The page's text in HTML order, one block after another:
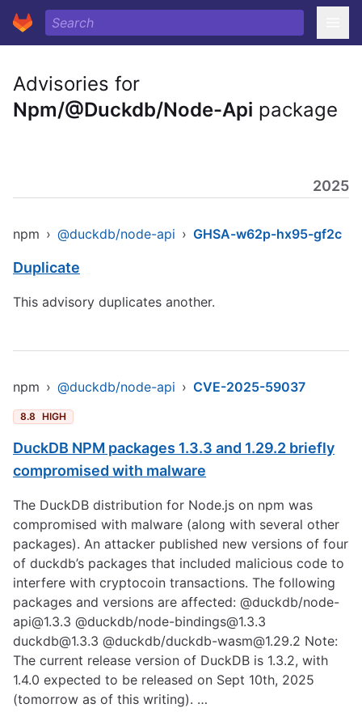
Advisories for
Npm/@Duckdb/Node-Api package
2025
npm › @duckdb/node-api › GHSA-w62p-hx95-gf2c
Duplicate
This advisory duplicates another.
npm › @duckdb/node-api › CVE-2025-59037
8.8 HIGH
DuckDB NPM packages 1.3.3 and 1.29.2 briefly
compromised with malware
The DuckDB distribution for Node.js on npm was
compromised with malware (along with several other
packages). An attacker published new versions of four
of duckdb’s packages that included malicious code to
interfere with cryptocoin transactions. The following
packages and versions are affected: @duckdb/node-
api@1.3.3 @duckdb/node-bindings@1.3.3
duckdb@1.3.3 @duckdb/duckdb-wasm@1.29.2 Note:
The current release version of DuckDB is 1.3.2, with
1.4.0 expected to be released on Sept 10th, 2025
(tomorrow as of this writing). …